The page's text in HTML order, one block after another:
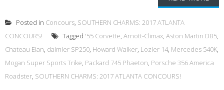
Posted in Concours, SOUTHERN CHARMS: 2017 ATLANTA
CONCOURS!
Tagged '55 Corvette, Arnott-Climax, Aston Martin DB5,
Chateau Elan, daimler SP250, Howard Walker, Lozier 14, Mercedes 540K,
Mogan Super Sports Trike, Packard 745 Phaeton, Porsche 356 America
Roadster, SOUTHERN CHARMS: 2017 ATLANTA CONCOURS!